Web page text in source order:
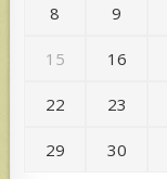
8 9
15 16
22 23
29 30